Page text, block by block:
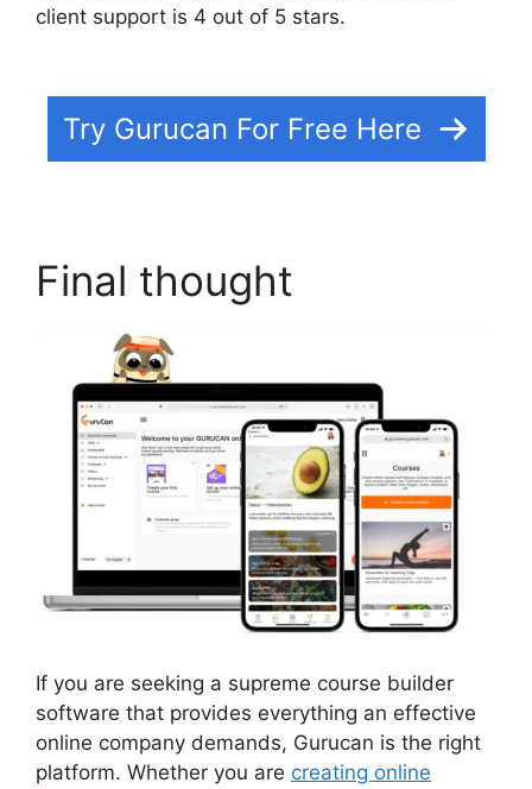
client support is 4 out of 5 stars.
Try Gurucan For Free Here
Final thought
If you are seeking a supreme course builder
software that provides everything an effective
online company demands, Gurucan is the right
platform. Whether you are creating online